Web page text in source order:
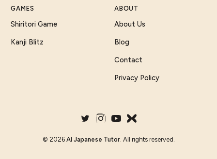
GAMES
Shiritori Game
Kanji Blitz
ABOUT
About Us
Blog
Contact
Privacy Policy
© 2026 AI Japanese Tutor. All rights reserved.